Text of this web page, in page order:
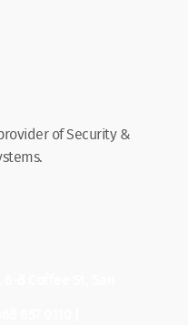
of Security &